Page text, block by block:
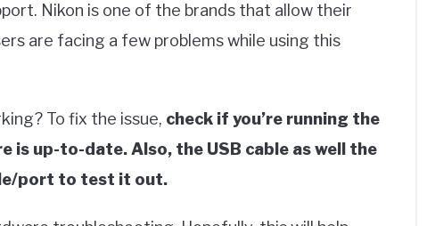
Nikon is one of the brands that allow their
are facing a few problems while using this
To fix the issue, check if you’re running the
up-to-date. Also, the USB cable as well the
port to test it out.